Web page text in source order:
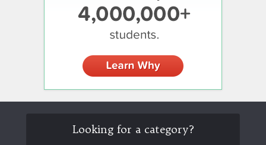
Looking for a category?